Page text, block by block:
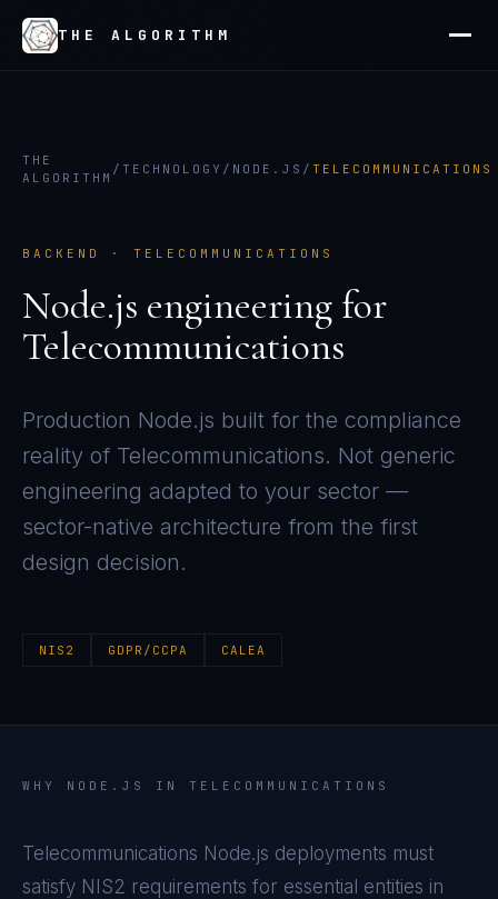
THE ALGORITHM
THE
ALGORITHM
/ TECHNOLOGY / NODE.JS / TELECOMMUNICATIONS
BACKEND · TELECOMMUNICATIONS
Node.js engineering for
Telecommunications
Production Node.js built for the compliance
reality of Telecommunications. Not generic
engineering adapted to your sector —
sector-native architecture from the first
design decision.
NIS2 GDPR/CCPA CALEA
WHY NODE.JS IN TELECOMMUNICATIONS
Telecommunications Node.js deployments must
satisfy NIS2 requirements for essential entities in